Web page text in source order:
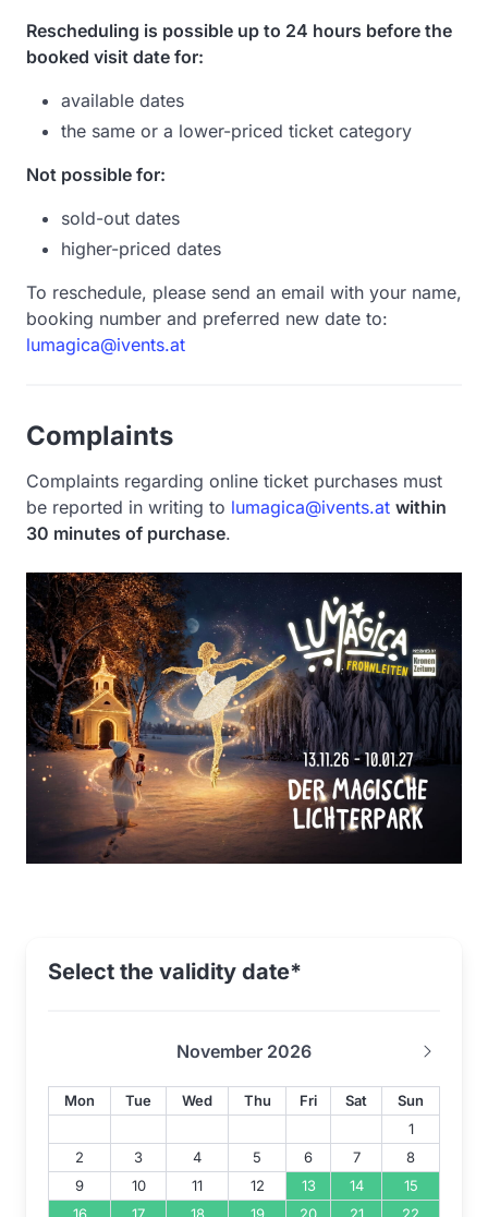
Rescheduling is possible up to 24 hours before the
booked visit date for:
available dates
the same or a lower-priced ticket category
Not possible for:
sold-out dates
higher-priced dates
To reschedule, please send an email with your name,
booking number and preferred new date to:
lumagica@ivents.at
Complaints
Complaints regarding online ticket purchases must
be reported in writing to lumagica@ivents.at within
30 minutes of purchase.
Select the validity date*
November 2026
Mon Tue Wed Thu Fri Sat
Sun
1
2
3 4 5 6 7
8
9
10 11 12 13 14
15